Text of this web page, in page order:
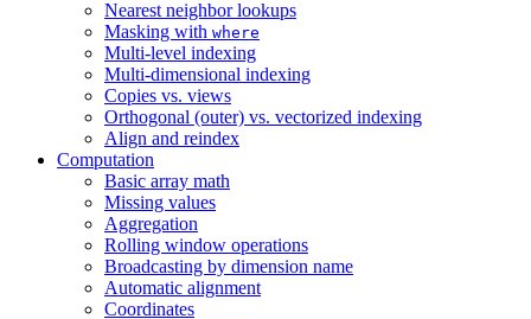
Nearest neighbor lookups
Masking with where
Multi-level indexing
Multi-dimensional indexing
Copies vs. views
Orthogonal (outer) vs. vectorized indexing
Align and reindex
Computation
Basic array math
Missing values
Aggregation
Rolling window operations
Broadcasting by dimension name
Automatic alignment
Coordinates